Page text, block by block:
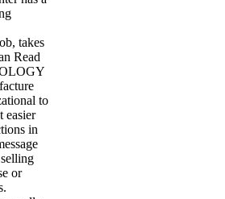
takes
Read
to
easier
in
or